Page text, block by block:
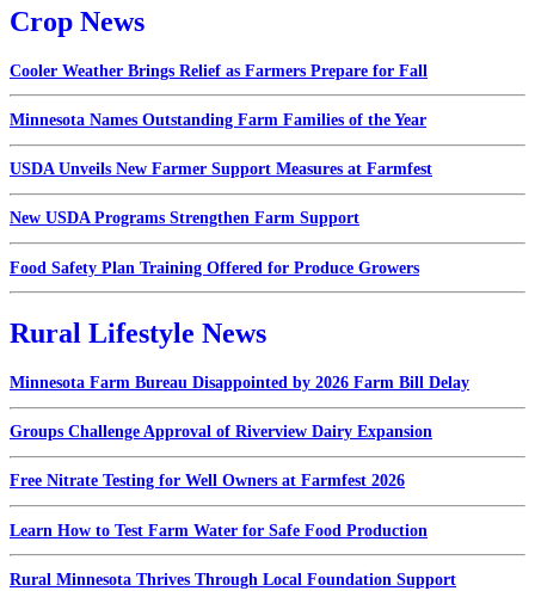
Crop News
Cooler Weather Brings Relief as Farmers Prepare for Fall
Minnesota Names Outstanding Farm Families of the Year
USDA Unveils New Farmer Support Measures at Farmfest
New USDA Programs Strengthen Farm Support
Food Safety Plan Training Offered for Produce Growers
Rural Lifestyle News
Minnesota Farm Bureau Disappointed by 2026 Farm Bill Delay
Groups Challenge Approval of Riverview Dairy Expansion
Free Nitrate Testing for Well Owners at Farmfest 2026
Learn How to Test Farm Water for Safe Food Production
Rural Minnesota Thrives Through Local Foundation Support